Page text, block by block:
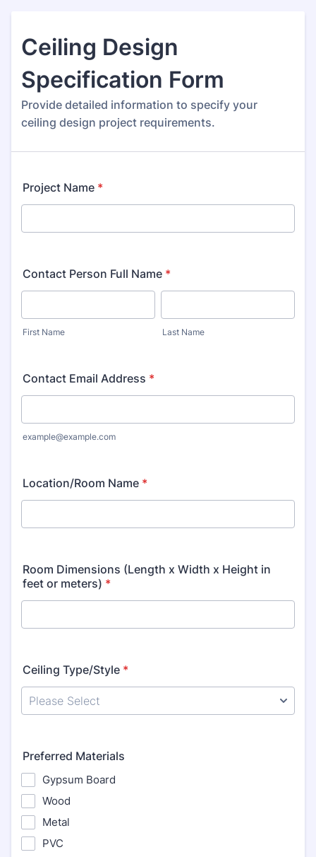
Ceiling Design
Specification Form
Provide detailed information to specify your
ceiling design project requirements.
Project Name *
Contact Person Full Name *
First Name Last Name
Contact Email Address *
example@example.com
Location/Room Name *
Room Dimensions (Length x Width x Height in
feet or meters) *
Ceiling Type/Style *
Preferred Materials
Gypsum Board
Wood
Metal
PVC